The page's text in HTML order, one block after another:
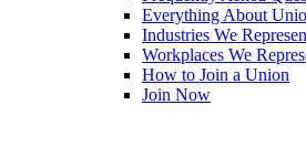
Everything About
Industries We
Workplaces We
How to Join a Union
Join Now